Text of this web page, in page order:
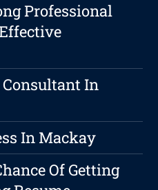
Professional
Consultant In
In Mackay
Of Getting